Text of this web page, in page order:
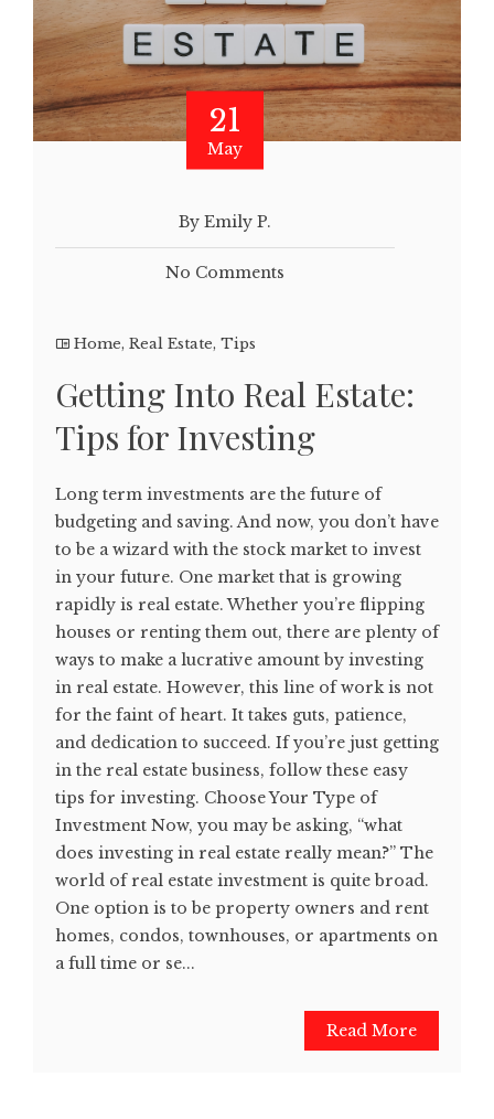
21
May
By Emily P.
No Comments
Home, Real Estate, Tips
Getting Into Real Estate:
Tips for Investing
Long term investments are the future of
budgeting and saving. And now, you don’t have
to be a wizard with the stock market to invest
in your future. One market that is growing
rapidly is real estate. Whether you’re flipping
houses or renting them out, there are plenty of
ways to make a lucrative amount by investing
in real estate. However, this line of work is not
for the faint of heart. It takes guts, patience,
and dedication to succeed. If you’re just getting
in the real estate business, follow these easy
tips for investing. Choose Your Type of
Investment Now, you may be asking, “what
does investing in real estate really mean?” The
world of real estate investment is quite broad.
One option is to be property owners and rent
homes, condos, townhouses, or apartments on
a full time or se...
Read More